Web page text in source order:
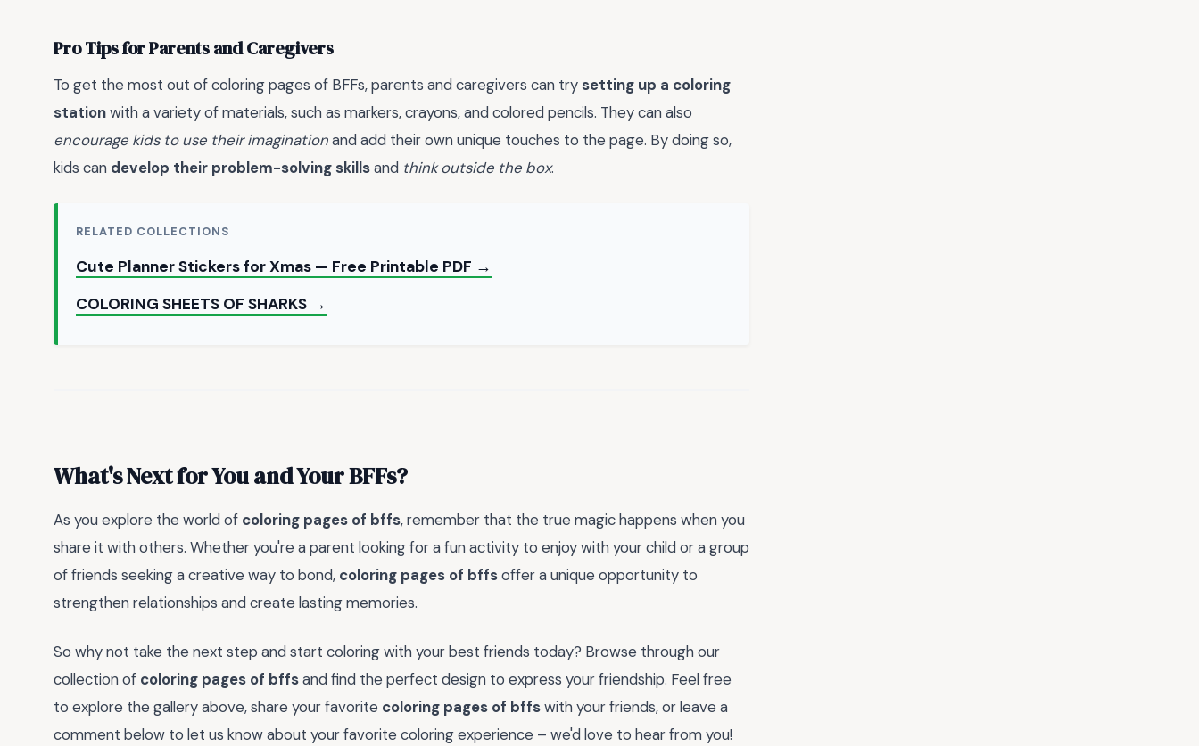
Pro Tips for Parents and Caregivers
To get the most out of coloring pages of BFFs, parents and caregivers can try setting up a coloring
stationwith a variety of materials, such as markers, crayons, and colored pencils. They can also
encourage kids to use their imaginationand add their own unique touches to the page. By doing so,
kids can develop their problem-solving skillsand think outside the box.
RELATED COLLECTIONS
Cute Planner Stickers for Xmas — Free Printable PDF →
COLORING SHEETS OF SHARKS →
What's Next for You and Your BFFs?
As you explore the world of coloring pages of bffs, remember that the true magic happens when you
share it with others. Whether you're a parent looking for a fun activity to enjoy with your child or a group
of friends seeking a creative way to bond, coloring pages of bffsoffer a unique opportunity to
strengthen relationships and create lasting memories.
So why not take the next step and start coloring with your best friends today? Browse through our
collection of coloring pages of bffsand find the perfect design to express your friendship. Feel free
to explore the gallery above, share your favorite coloring pages of bffswith your friends, or leave a
comment below to let us know about your favorite coloring experience – we'd love to hear from you!